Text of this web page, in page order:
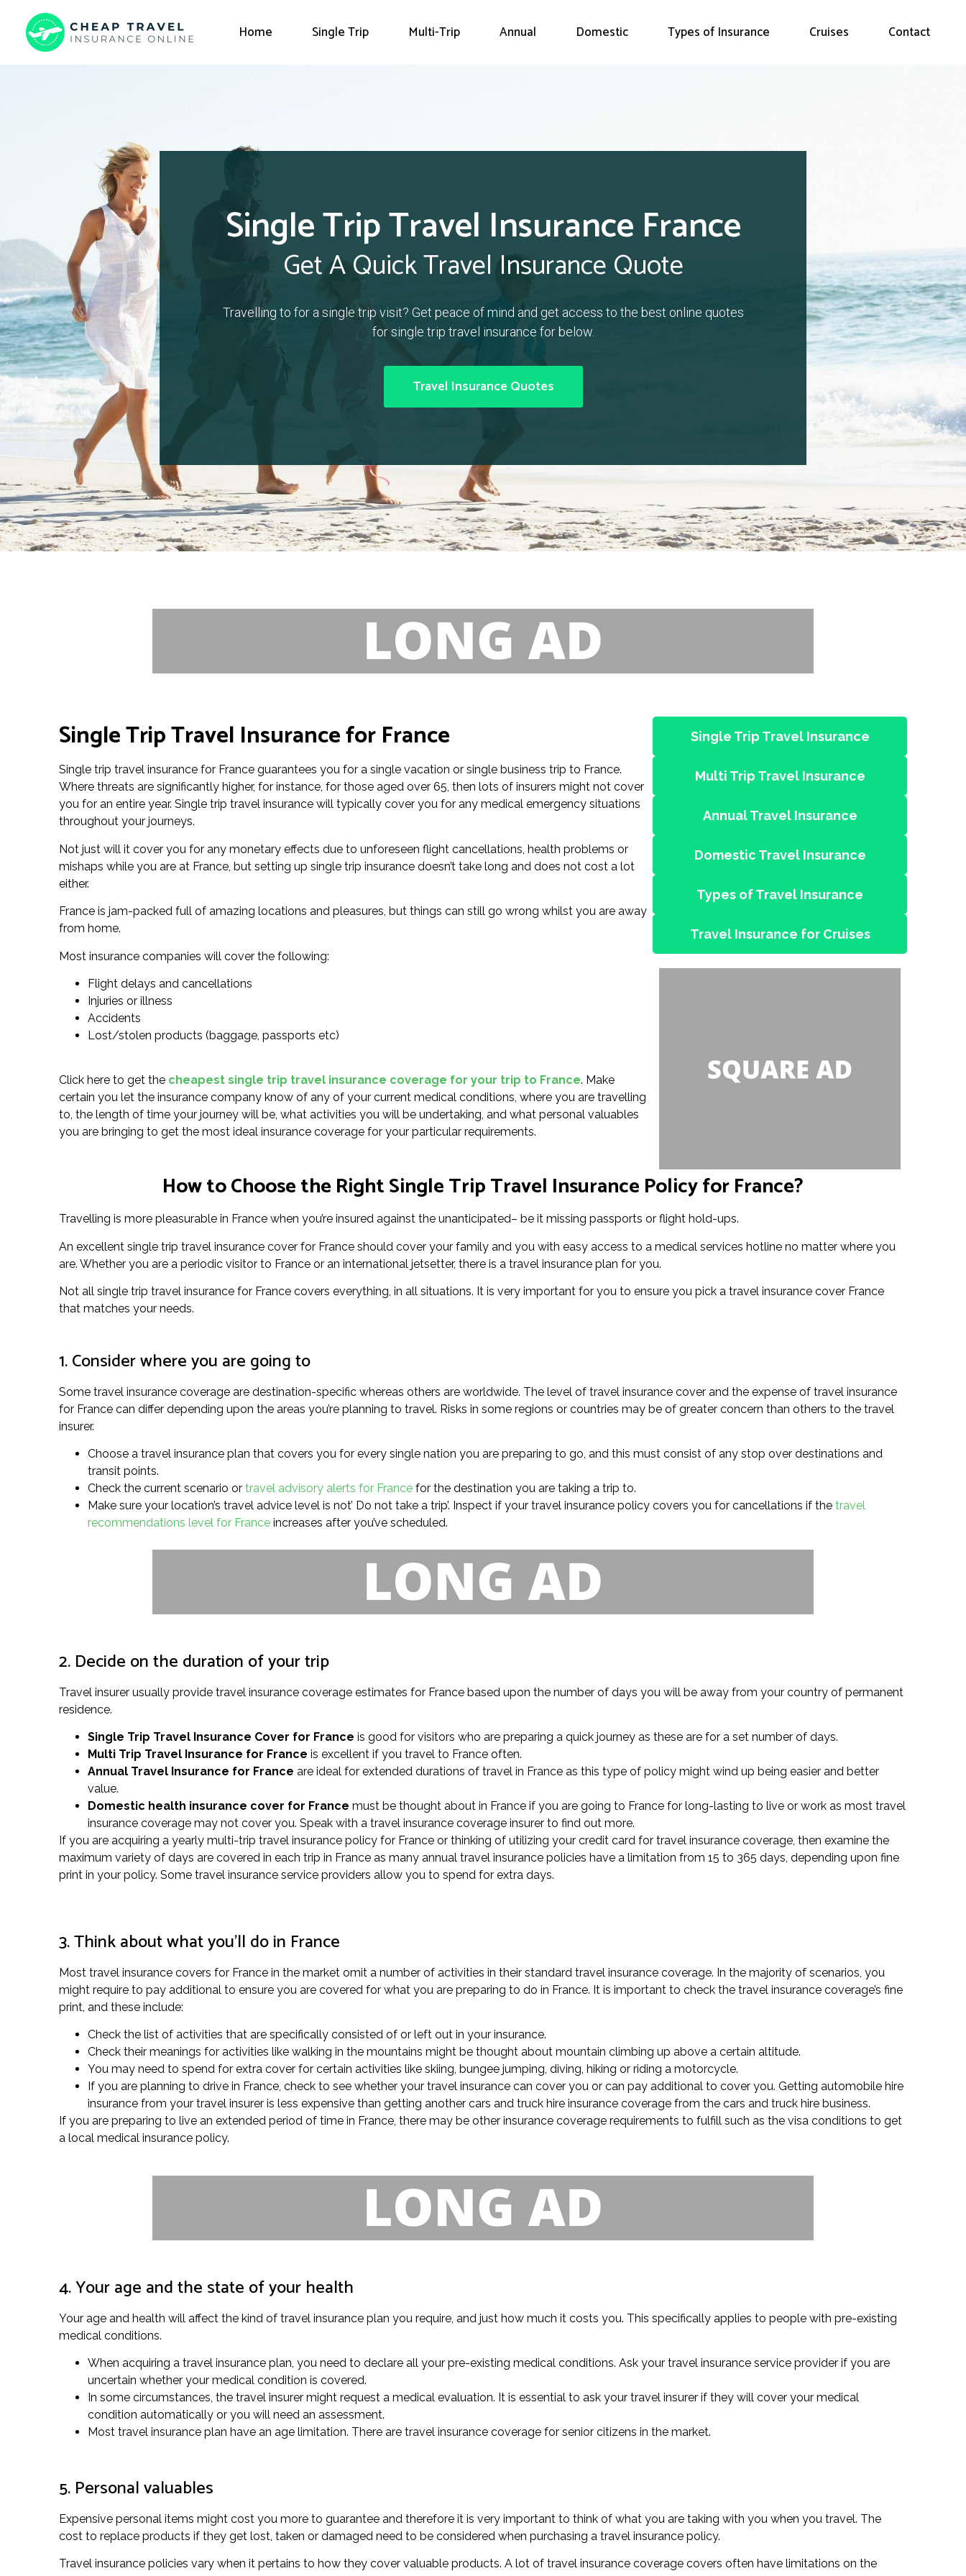
Home Single Trip Multi-Trip Annual Domestic Types of Insurance Cruises Contact
Single Trip Travel Insurance France
Get A Quick Travel Insurance Quote
Travelling to for a single trip visit? Get peace of mind and get access to the best online quotes
for single trip travel insurance for below.
Travel Insurance Quotes
Single Trip Travel Insurance for France
Single trip travel insurance for France guarantees you for a single vacation or single business trip to France.
Where threats are significantly higher, for instance, for those aged over 65, then lots of insurers might not cover
you for an entire year. Single trip travel insurance will typically cover you for any medical emergency situations
throughout your journeys.
Not just will it cover you for any monetary effects due to unforeseen flight cancellations, health problems or
mishaps while you are at France, but setting up single trip insurance doesn’t take long and does not cost a lot
either.
France is jam-packed full of amazing locations and pleasures, but things can still go wrong whilst you are away
from home.
Most insurance companies will cover the following:
Flight delays and cancellations
Injuries or illness
Accidents
Lost/stolen products (baggage, passports etc)
Click here to get the cheapest single trip travel insurance coverage for your trip to France. Make
certain you let the insurance company know of any of your current medical conditions, where you are travelling
to, the length of time your journey will be, what activities you will be undertaking, and what personal valuables
you are bringing to get the most ideal insurance coverage for your particular requirements.
Single Trip Travel Insurance
Multi Trip Travel Insurance
Annual Travel Insurance
Domestic Travel Insurance
Types of Travel Insurance
Travel Insurance for Cruises
How to Choose the Right Single Trip Travel Insurance Policy for France?
Travelling is more pleasurable in France when you’re insured against the unanticipated– be it missing passports or flight hold-ups.
An excellent single trip travel insurance cover for France should cover your family and you with easy access to a medical services hotline no matter where you
are. Whether you are a periodic visitor to France or an international jetsetter, there is a travel insurance plan for you.
Not all single trip travel insurance for France covers everything, in all situations. It is very important for you to ensure you pick a travel insurance cover France
that matches your needs.
1. Consider where you are going to
Some travel insurance coverage are destination-specific whereas others are worldwide. The level of travel insurance cover and the expense of travel insurance
for France can differ depending upon the areas you’re planning to travel. Risks in some regions or countries may be of greater concern than others to the travel
insurer.
Choose a travel insurance plan that covers you for every single nation you are preparing to go, and this must consist of any stop over destinations and
transit points.
Check the current scenario or travel advisory alerts for France for the destination you are taking a trip to.
Make sure your location’s travel advice level is not’ Do not take a trip’. Inspect if your travel insurance policy covers you for cancellations if the travel
recommendations level for France increases after you’ve scheduled.
2. Decide on the duration of your trip
Travel insurer usually provide travel insurance coverage estimates for France based upon the number of days you will be away from your country of permanent
residence.
Single Trip Travel Insurance Cover for France is good for visitors who are preparing a quick journey as these are for a set number of days.
Multi Trip Travel Insurance for France is excellent if you travel to France often.
Annual Travel Insurance for France are ideal for extended durations of travel in France as this type of policy might wind up being easier and better
value.
Domestic health insurance cover for France must be thought about in France if you are going to France for long-lasting to live or work as most travel
insurance coverage may not cover you. Speak with a travel insurance coverage insurer to find out more.
If you are acquiring a yearly multi-trip travel insurance policy for France or thinking of utilizing your credit card for travel insurance coverage, then examine the
maximum variety of days are covered in each trip in France as many annual travel insurance policies have a limitation from 15 to 365 days, depending upon fine
print in your policy. Some travel insurance service providers allow you to spend for extra days.
3. Think about what you’ll do in France
Most travel insurance covers for France in the market omit a number of activities in their standard travel insurance coverage. In the majority of scenarios, you
might require to pay additional to ensure you are covered for what you are preparing to do in France. It is important to check the travel insurance coverage’s fine
print, and these include:
Check the list of activities that are specifically consisted of or left out in your insurance.
Check their meanings for activities like walking in the mountains might be thought about mountain climbing up above a certain altitude.
You may need to spend for extra cover for certain activities like skiing, bungee jumping, diving, hiking or riding a motorcycle.
If you are planning to drive in France, check to see whether your travel insurance can cover you or can pay additional to cover you. Getting automobile hire
insurance from your travel insurer is less expensive than getting another cars and truck hire insurance coverage from the cars and truck hire business.
If you are preparing to live an extended period of time in France, there may be other insurance coverage requirements to fulfill such as the visa conditions to get
a local medical insurance policy.
4. Your age and the state of your health
Your age and health will affect the kind of travel insurance plan you require, and just how much it costs you. This specifically applies to people with pre-existing
medical conditions.
When acquiring a travel insurance plan, you need to declare all your pre-existing medical conditions. Ask your travel insurance service provider if you are
uncertain whether your medical condition is covered.
In some circumstances, the travel insurer might request a medical evaluation. It is essential to ask your travel insurer if they will cover your medical
condition automatically or you will need an assessment.
Most travel insurance plan have an age limitation. There are travel insurance coverage for senior citizens in the market.
5. Personal valuables
Expensive personal items might cost you more to guarantee and therefore it is very important to think of what you are taking with you when you travel. The
cost to replace products if they get lost, taken or damaged need to be considered when purchasing a travel insurance policy.
Travel insurance policies vary when it pertains to how they cover valuable products. A lot of travel insurance coverage covers often have limitations on the